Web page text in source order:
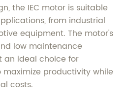
the IEC motor is suitable
from industrial
equipment. The motor's
low maintenance
an ideal choice for
maximize productivity while
costs.